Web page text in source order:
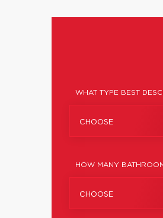
WHAT TYPE BEST
CHOOSE
HOW MANY
CHOOSE